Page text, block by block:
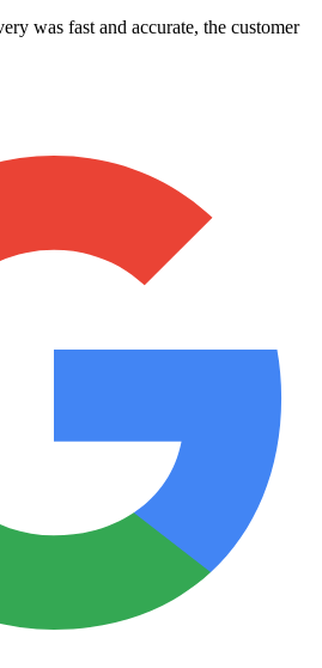
was fast and accurate, the customer